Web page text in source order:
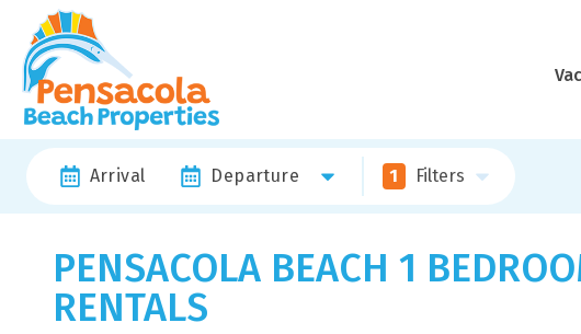
Arrival Departure 1 Filters
PENSACOLA BEACH 1
RENTALS